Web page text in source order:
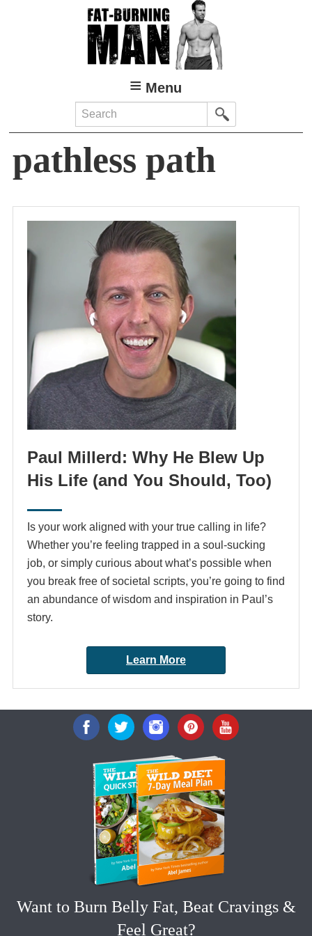
Menu
Search
pathless path
Paul Millerd: Why He Blew Up
His Life (and You Should, Too)
Is your work aligned with your true calling in life?
Whether you’re feeling trapped in a soul-sucking
job, or simply curious about what’s possible when
you break free of societal scripts, you’re going to find
an abundance of wisdom and inspiration in Paul’s
story.
Learn More
Want to Burn Belly Fat, Beat Cravings &
Feel Great?